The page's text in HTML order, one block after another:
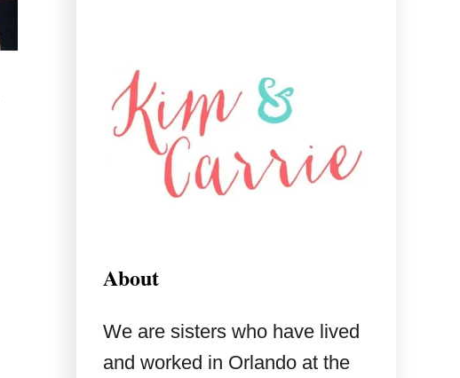
About
We are sisters who have lived
and worked in Orlando at the